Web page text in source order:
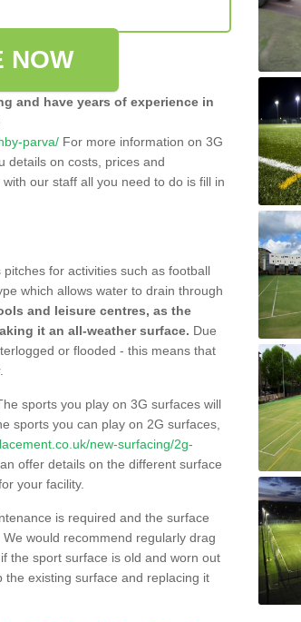
NOW
and have years of experience in
parva/ For more information on 3G
details on costs, prices and
our staff all you need to do is fill in
for activities such as football
which allows water to drain through
and leisure centres, as the
it an all-weather surface. Due
or flooded - this means that
sports you play on 3G surfaces will
sports you can play on 2G surfaces,
new-surfacing/2g-
offer details on the different surface
your facility.
is required and the surface
would recommend regularly drag
the sport surface is old and worn out
existing surface and replacing it